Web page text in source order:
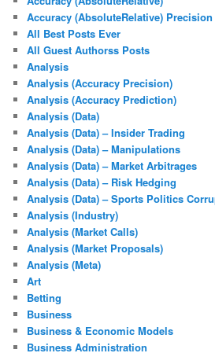
Accuracy (AbsoluteRelative) Precision
All Best Posts Ever
All Guest Authorss Posts
Analysis
Analysis (Accuracy Precision)
Analysis (Accuracy Prediction)
Analysis (Data)
Analysis (Data) – Insider Trading
Analysis (Data) – Manipulations
Analysis (Data) – Market Arbitrages
Analysis (Data) – Risk Hedging
Analysis (Data) – Sports Politics
Analysis (Industry)
Analysis (Market Calls)
Analysis (Market Proposals)
Analysis (Meta)
Art
Betting
Business
Business & Economic Models
Business Administration